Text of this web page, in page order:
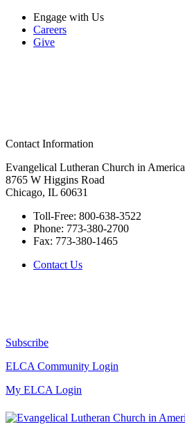
Engage with Us
Careers
Give
Contact Information
Evangelical Lutheran Church in America
8765 W Higgins Road
Chicago, IL 60631
Toll-Free: 800-638-3522
Phone: 773-380-2700
Fax: 773-380-1465
Contact Us
Subscribe
ELCA Community Login
My ELCA Login